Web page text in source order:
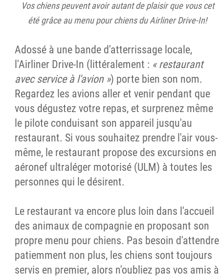
Vos chiens peuvent avoir autant de plaisir que vous cet
été grâce au menu pour chiens du Airliner Drive-In!
Adossé à une bande d'atterrissage locale,
l'Airliner Drive-In (littéralement : « restaurant
avec service à l'avion ») porte bien son nom.
Regardez les avions aller et venir pendant que
vous dégustez votre repas, et surprenez même
le pilote conduisant son appareil jusqu'au
restaurant. Si vous souhaitez prendre l'air vous-
même, le restaurant propose des excursions en
aéronef ultraléger motorisé (ULM) à toutes les
personnes qui le désirent.
Le restaurant va encore plus loin dans l'accueil
des animaux de compagnie en proposant son
propre menu pour chiens. Pas besoin d'attendre
patiemment non plus, les chiens sont toujours
servis en premier, alors n'oubliez pas vos amis à